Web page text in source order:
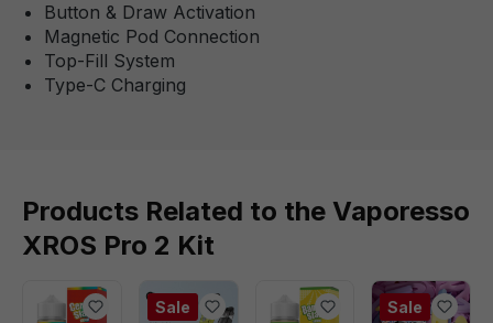
Button & Draw Activation
Magnetic Pod Connection
Top-Fill System
Type-C Charging
Products Related to the Vaporesso
XROS Pro 2 Kit
Sale Sale